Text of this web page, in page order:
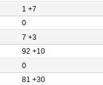
1 +7
0
7 +3
92 +10
0
81 +30